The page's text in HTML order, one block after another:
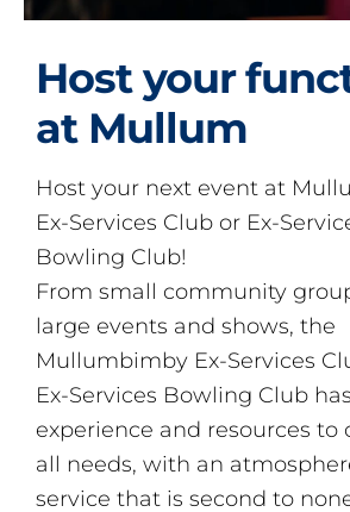
Host your
at Mullum
Host your next event at
Ex-Services Club or Ex-
Bowling Club!
From small community
large events and shows, the
Mullumbimby Ex-Services
Ex-Services Bowling Club
experience and resources to
all needs, with an
service that is second to